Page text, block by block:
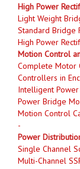
High Power
Light Weight
Standard Bridge
High Power
Motion Control
Complete Motor
Controllers in
Intelligent
Power Bridge
Motion Control
-
Power
Single Channel
Multi-Channel